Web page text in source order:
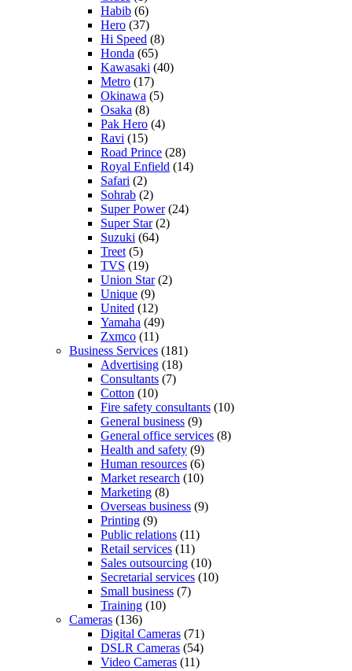
Habib (6)
Hero (37)
Hi Speed (8)
Honda (65)
Kawasaki (40)
Metro (17)
Okinawa (5)
Osaka (8)
Pak Hero (4)
Ravi (15)
Road Prince (28)
Royal Enfield (14)
Safari (2)
Sohrab (2)
Super Power(24)
Super Star(2)
Suzuki (64)
Treet (5)
TVS (19)
Union Star(2)
Unique (9)
United (12)
Yamaha (49)
Zxmco (11)
Business Services (181)
Advertising (18)
Consultants (7)
Cotton (10)
Fire safety consultants (10)
General business (9)
General office services (8)
Health and safety (9)
Human resources (6)
Market research (10)
Marketing (8)
Overseas business (9)
Printing (9)
Public relations (11)
Retail services (11)
Sales outsourcing (10)
Secretarial services (10)
Small business (7)
Training (10)
Cameras (136)
Digital Cameras (71)
DSLR Cameras (54)
Video Cameras (11)